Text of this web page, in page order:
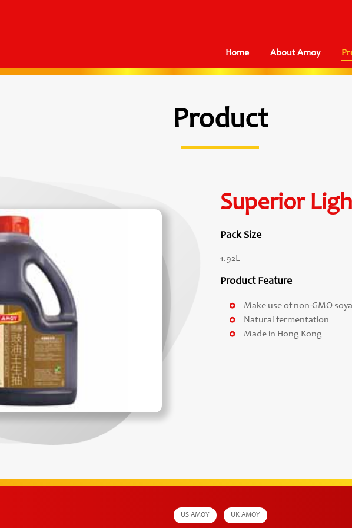
Home About Amoy
Product
Superior
Pack Size
1.92L
Product Feature
Make use of non-GMO
Natural fermentation
Made in Hong Kong
US AMOY UK AMOY